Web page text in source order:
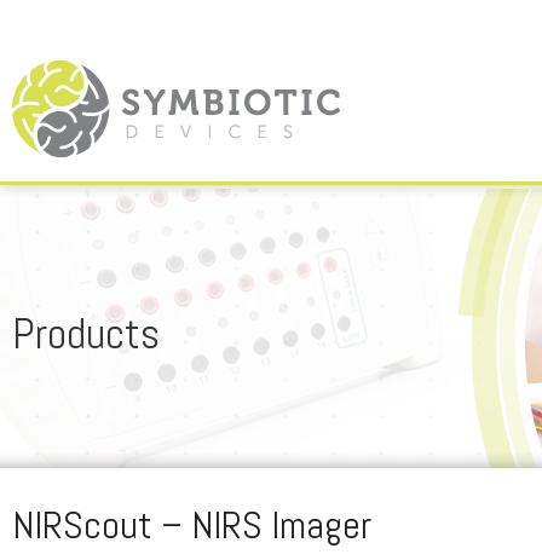
Products
NIRScout – NIRS Imager